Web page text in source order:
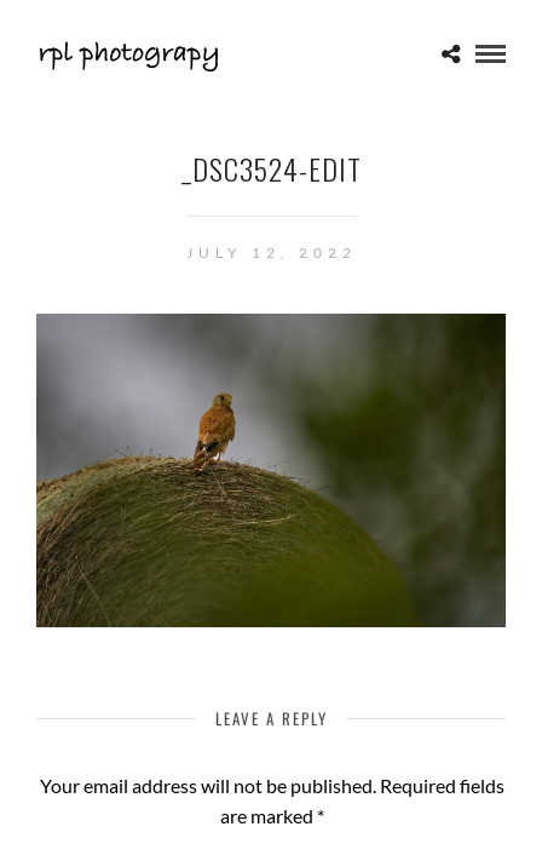
_DSC3524-EDIT
JULY 12, 2022
LEAVE A REPLY
Your email address will not be published. Required fields
are marked *